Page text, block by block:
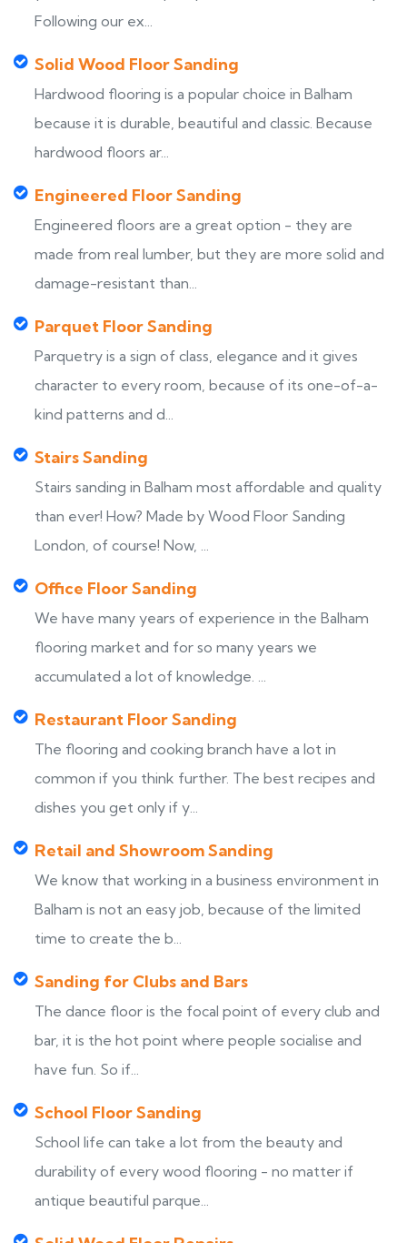
Following our ex...
Solid Wood Floor Sanding
Hardwood flooring is a popular choice in Balham
because it is durable, beautiful and classic. Because
hardwood floors ar...
Engineered Floor Sanding
Engineered floors are a great option - they are
made from real lumber, but they are more solid and
damage-resistant than...
Parquet Floor Sanding
Parquetry is a sign of class, elegance and it gives
character to every room, because of its one-of-a-
kind patterns and d...
Stairs Sanding
Stairs sanding in Balham most affordable and quality
than ever! How? Made by Wood Floor Sanding
London, of course! Now, ...
Office Floor Sanding
We have many years of experience in the Balham
flooring market and for so many years we
accumulated a lot of knowledge. ...
Restaurant Floor Sanding
The flooring and cooking branch have a lot in
common if you think further. The best recipes and
dishes you get only if y...
Retail and Showroom Sanding
We know that working in a business environment in
Balham is not an easy job, because of the limited
time to create the b...
Sanding for Clubs and Bars
The dance floor is the focal point of every club and
bar, it is the hot point where people socialise and
have fun. So if...
School Floor Sanding
School life can take a lot from the beauty and
durability of every wood flooring - no matter if
antique beautiful parque...